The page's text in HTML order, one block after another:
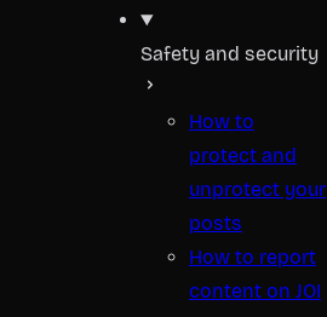
Safety and security
How to
protect and
unprotect your
posts
How to report
content on JOI